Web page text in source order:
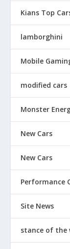
Kians Top
lamborghini
Mobile
modified cars
Monster
New Cars
New Cars
Performance
Site News
stance of the